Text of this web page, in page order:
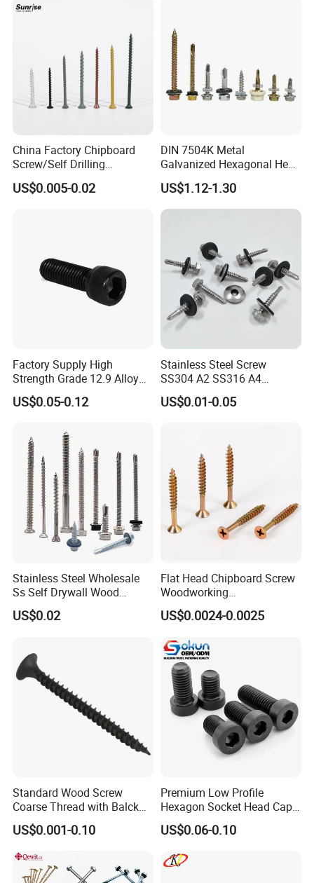
China Factory Chipboard
Screw/Self Drilling
Screw/Roofing Screw/Wood
Screw/Drywall Screw/Anti-
US$0.005-0.02
DIN 7504K Metal
Galvanized Hexagonal Hex
Head Self-Drilling Screw
Teck Roofing Screws with
EPDM Washer
US$1.12-1.30
Factory Supply High
Strength Grade 12.9 Alloy
Steel Hex Socket Head Cap
Screw DIN912 for
US$0.05-0.12
Stainless Steel Screw
SS304 A2 SS316 A4
Tornillos Hex Head Self
Drilling Tapping Screws
Drilling Screw
US$0.01-0.05
Stainless Steel Wholesale
Ss Self Drywall Wood
Chipboard Tapping Drilling
Screw
US$0.02
Flat Head Chipboard Screw
Woodworking
Screw/Drywall Screw/Wood
Screw/Sharp Point Screw
US$0.0024-0.0025
Standard Wood Screw
Coarse Thread with Balck
Phosphated for Drywall
US$0.001-0.10
Premium Low Profile
Hexagon Socket Head Cap
Screws for Easy Installation
US$0.06-0.10